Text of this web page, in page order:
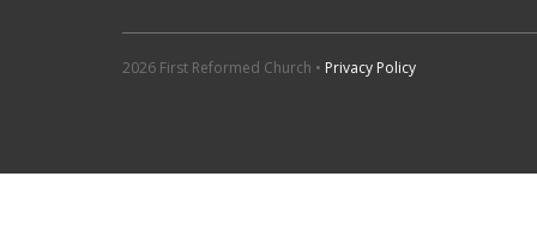
2026 First Reformed Church • Privacy Policy